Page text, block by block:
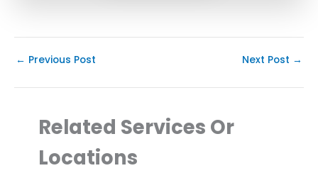
← Previous Post Next Post →
Related Services Or
Locations